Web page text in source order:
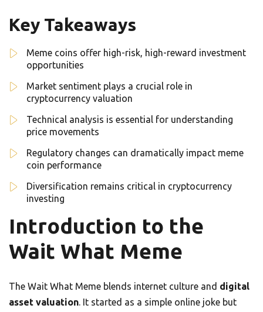
Key Takeaways
Meme coins offer high-risk, high-reward investment
opportunities
Market sentiment plays a crucial role in
cryptocurrency valuation
Technical analysis is essential for understanding
price movements
Regulatory changes can dramatically impact meme
coin performance
Diversification remains critical in cryptocurrency
investing
Introduction to the
Wait What Meme
The Wait What Meme blends internet culture and digital
asset valuation. It started as a simple online joke but